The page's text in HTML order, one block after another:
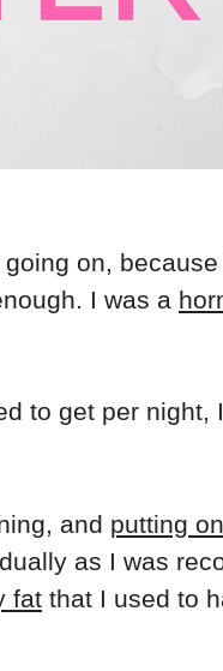
on,
I was a
to get per night,
and putting
as I was
fat that I used to